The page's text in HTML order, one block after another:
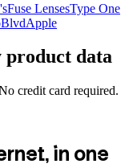
Fuse LensesType One
Apple
product data
credit card required.
in one